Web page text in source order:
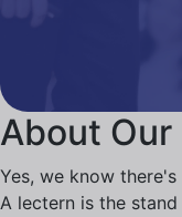
About Our
Yes, we know
A lectern is the